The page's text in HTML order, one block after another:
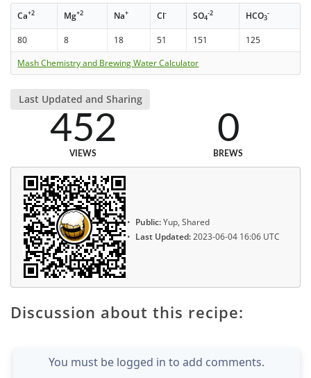
Ca+2 Mg+2 Na+ Cl- SO4
-2 HCO3
-
80 8 18 51 151
125
Mash Chemistry and Brewing Water Calculator
Last Updated and Sharing
452
VIEWS
0
BREWS
Public:Yup, Shared
Last Updated:2023-06-04 16:06 UTC
Discussion about this recipe:
You must be logged in to add comments.